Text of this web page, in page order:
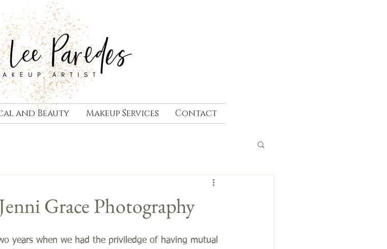
and Beauty Makeup Services Contact
Grace Photography
years when we had the priviledge of having mutual